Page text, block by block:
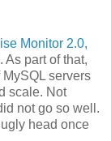
Monitor 2.0,
As part of that,
servers
scale. Not
not go so well.
head once